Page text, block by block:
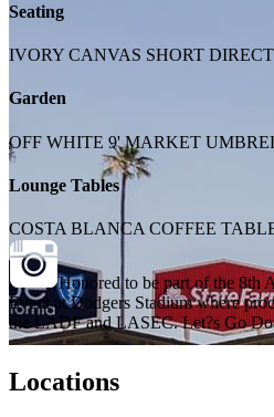
Seating
IVORY CANVAS SHORT
Garden
OFF WHITE 9' MARKET
Lounge Tables
COSTA BLANCA COFFEE
Honored to be part of the 8th
Event at Dodgers Stadium where
the LADF and LASEC. Let?s Go
Locations